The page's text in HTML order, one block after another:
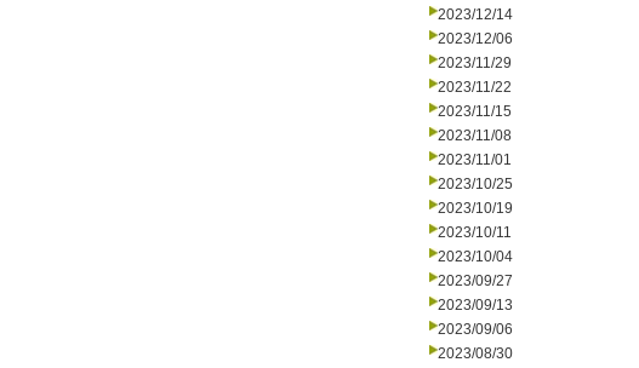
2023/12/14
2023/12/06
2023/11/29
2023/11/22
2023/11/15
2023/11/08
2023/11/01
2023/10/25
2023/10/19
2023/10/11
2023/10/04
2023/09/27
2023/09/13
2023/09/06
2023/08/30